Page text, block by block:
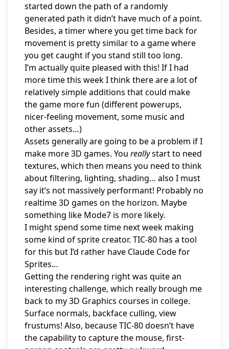
started down the path of a randomly
generated path it didn’t have much of a point.
Besides, a timer where you get time back for
movement is pretty similar to a game where
you get caught if you stand still too long.
I’m actually quite pleased with this! If I had
more time this week I think there are a lot of
relatively simple additions that could make
the game more fun (different powerups,
nicer-feeling movement, some music and
other assets…)
Assets generally are going to be a problem if I
make more 3D games. You reallystart to need
textures, which then means you need to think
about filtering, lighting, shading… also I must
say it’s not massively performant! Probably no
realtime 3D games on the horizon. Maybe
something like Mode7 is more likely.
I might spend some time next week making
some kind of sprite creator. TIC-80 has a tool
for this but I’d rather have Claude Code for
Sprites…
Getting the rendering right was quite an
interesting challenge, which really brough me
back to my 3D Graphics courses in college.
Surface normals, backface culling, view
frustums! Also, because TIC-80 doesn’t have
the capability to capture the mouse, first-